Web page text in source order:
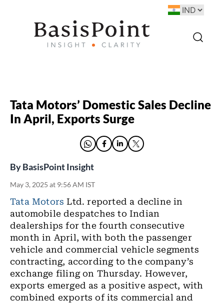
Tata Motors’ Domestic Sales Decline
In April, Exports Surge
ByBasisPoint Insight
May 3, 2025 at 9:56 AM IST
Tata Motors Ltd. reported a decline in
automobile despatches to Indian
dealerships for the fourth consecutive
month in April, with both the passenger
vehicle and commercial vehicle segments
contracting, according to the company’s
exchange filing on Thursday. However,
exports emerged as a positive aspect, with
combined exports of its commercial and